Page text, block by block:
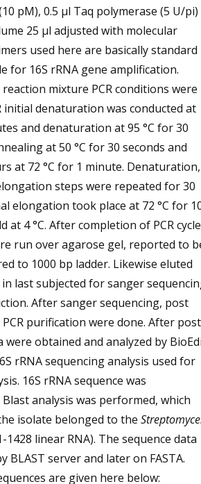
pM), 0.5 µl Taq polymerase (5 U/pi)
25 µl adjusted with molecular
used here are basically standard
for 16S rRNA gene amplification.
mixture PCR conditions were
initial denaturation was conducted at
and denaturation at 95 °C for 30
at 50 °C for 30 seconds and
at 72 °C for 1 minute. Denaturation,
steps were repeated for 30
elongation took place at 72 °C for
at 4 °C. After completion of PCR cycle
run over agarose gel, reported to
to 1000 bp ladder. Likewise eluted
last subjected for sanger
After sanger sequencing, post
purification were done. After post
were obtained and analyzed by
rRNA sequencing analysis used for
16S rRNA sequence was
analysis was performed, which
isolate belonged to the
1428 linear RNA). The sequence data
BLAST server and later on FASTA.
are given here below: